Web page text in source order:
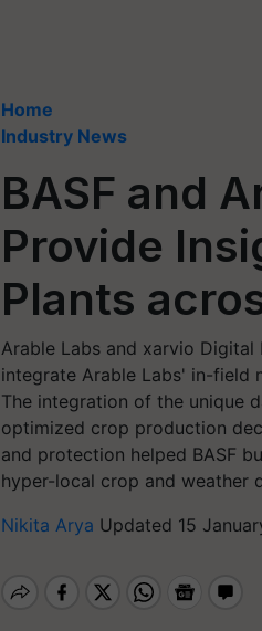
Home
Industry News
BASF and
Provide
Plants
Arable Labs and xarvio Digital
integrate Arable Labs' in-field
The integration of the unique
optimized crop production
and protection helped BASF
hyper-local crop and weather
Nikita Arya Updated 15